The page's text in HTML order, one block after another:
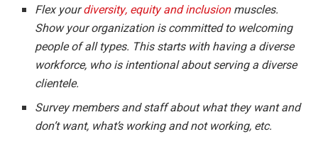
Flex yourdiversity, equity and inclusionmuscles.
Show your organization is committed to welcoming
people of all types. This starts with having a diverse
workforce, who is intentional about serving a diverse
clientele.
Survey members and staff about what they want and
don’t want, what’s working and not working, etc.